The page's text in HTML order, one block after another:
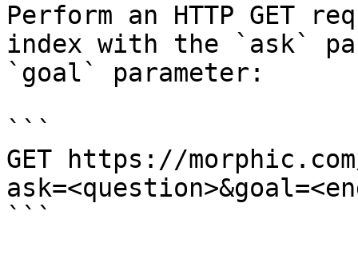
Perform an HTTP GET
index with the `ask`
`goal` parameter:
```
GET https://
```